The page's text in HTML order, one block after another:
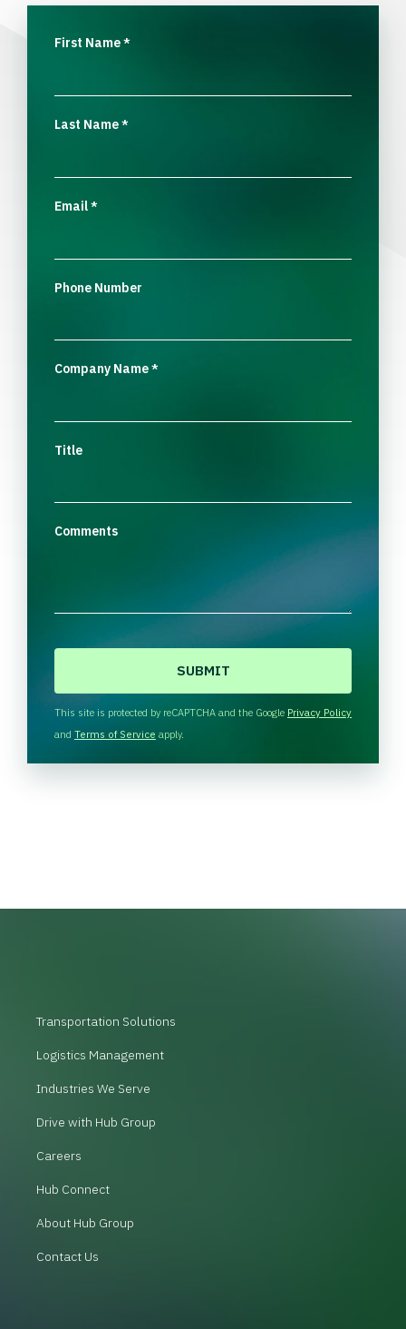
First Name*
Last Name*
Email*
Phone Number
Company Name*
Title
Comments
H
A
This site is protected by reCAPTCHA and the Google Privacy Policy
and Terms of Service apply.
Transportation Solutions
Logistics Management
Industries We Serve
Drive with Hub Group
Careers
Hub Connect
About Hub Group
Contact Us